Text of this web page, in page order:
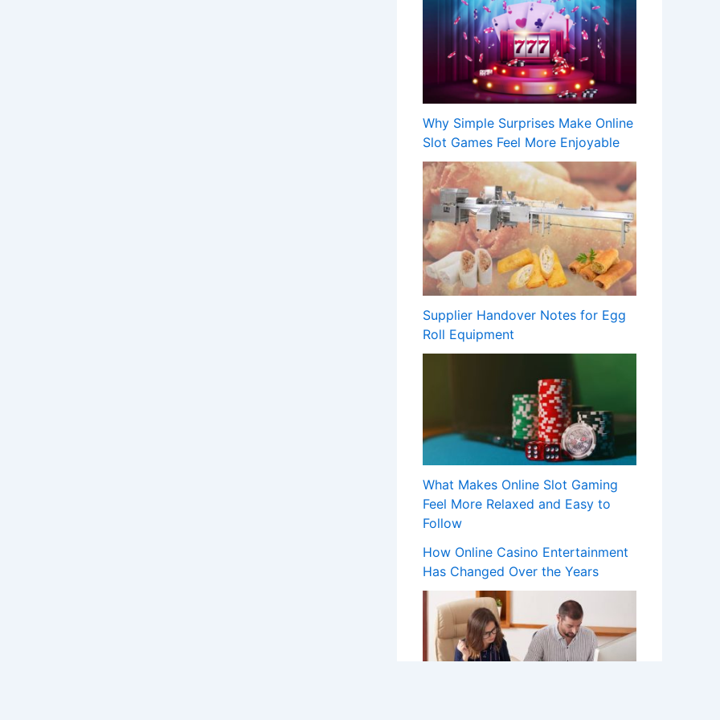
Why Simple Surprises Make Online
Slot Games Feel More Enjoyable
Supplier Handover Notes for Egg
Roll Equipment
What Makes Online Slot Gaming
Feel More Relaxed and Easy to
Follow
How Online Casino Entertainment
Has Changed Over the Years